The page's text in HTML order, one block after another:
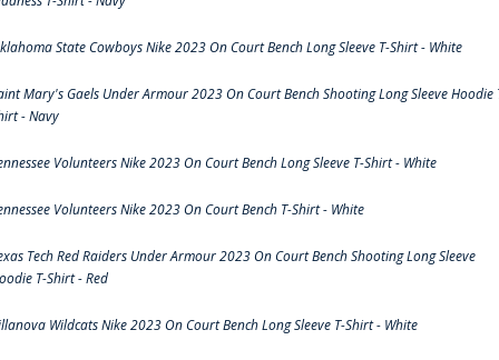
State Cowboys Nike 2023 On Court Bench Long Sleeve T-Shirt - White
Mary's Gaels Under Armour 2023 On Court Bench Shooting Long Sleeve Hoodie
- Navy
Volunteers Nike 2023 On Court Bench Long Sleeve T-Shirt - White
Volunteers Nike 2023 On Court Bench T-Shirt - White
Tech Red Raiders Under Armour 2023 On Court Bench Shooting Long Sleeve
T-Shirt - Red
Wildcats Nike 2023 On Court Bench Long Sleeve T-Shirt - White